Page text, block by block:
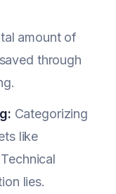
amount of
through
Categorizing
like
lies.